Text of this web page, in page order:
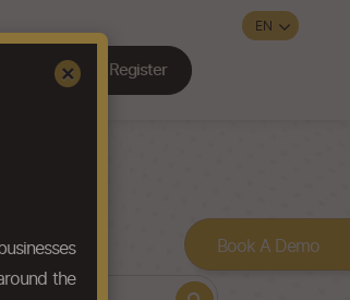
Register
Book A Demo
×
the